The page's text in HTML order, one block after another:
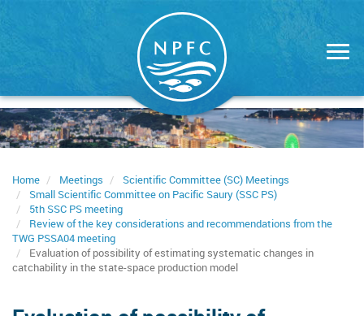
Home Meetings
Scientific Committee (SC) Meetings
Small Scientific Committee on Pacific Saury (SSC PS)
5th SSC PS meeting
Review of the key considerations and recommendations from the
TWG PSSA04 meeting
Evaluation of possibility of estimating systematic changes in
catchability in the state-space production model